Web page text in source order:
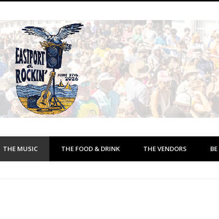
THE MUSIC THE FOOD & DRINK THE VENDORS